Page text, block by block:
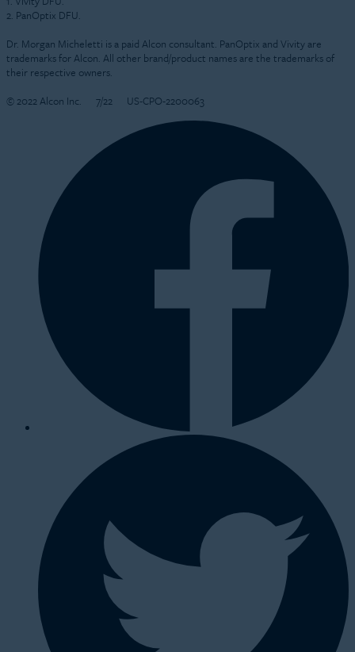
2. PanOptix DFU.
Dr. Morgan Micheletti is a paid Alcon consultant. PanOptix and Vivity are
trademarks for Alcon. All other brand/product names are the trademarks of
their respective owners.
© 2022 Alcon Inc.
7/22 US-CPO-2200063